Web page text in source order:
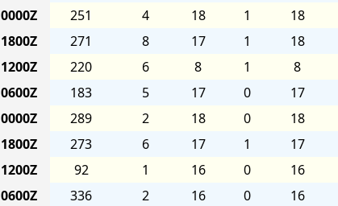
0000Z 251 4 18 1 18
1800Z 271 8 17 1 18
1200Z 220 6 8 1 8
0600Z 183 5 17 0 17
0000Z 289 2 18 0 18
1800Z 273 6 17 1 17
1200Z 92 1 16 0 16
0600Z 336 2 16 0 16